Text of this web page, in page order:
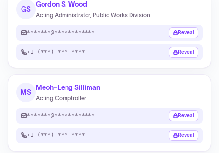
GS
Gordon S. Wood
Acting Administrator, Public Works Division
*******@************ Reveal
+1 (***) ***-**** Reveal
MS
Meoh-Leng Silliman
Acting Comptroller
*******@************ Reveal
+1 (***) ***-**** Reveal